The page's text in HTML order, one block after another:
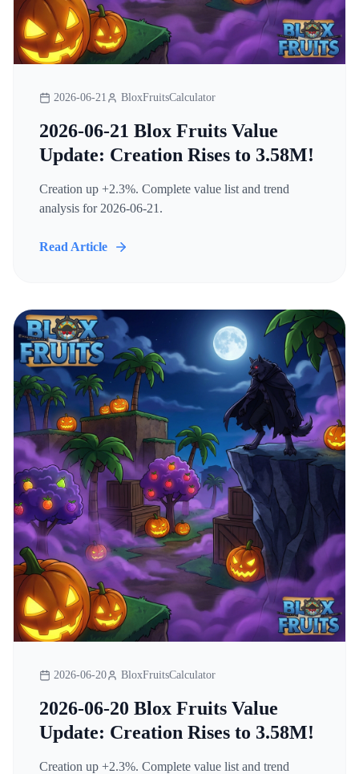
2026-06-21 BloxFruitsCalculator
2026-06-21 Blox Fruits Value
Update: Creation Rises to 3.58M!
Creation up +2.3%. Complete value list and trend
analysis for 2026-06-21.
Read Article
2026-06-20 BloxFruitsCalculator
2026-06-20 Blox Fruits Value
Update: Creation Rises to 3.58M!
Creation up +2.3%. Complete value list and trend